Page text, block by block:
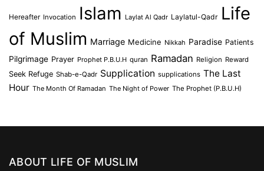
Hereafter Invocation Islam Laylat Al Qadr Laylatul-Qadr Life
of Muslim Marriage Medicine Nikkah Paradise Patients
Pilgrimage Prayer Prophet P.B.U.H quran Ramadan Religion Reward
Seek Refuge Shab-e-Qadr Supplication supplications The Last
Hour The Month Of Ramadan The Night of Power The Prophet (P.B.U.H)
ABOUT LIFE OF MUSLIM